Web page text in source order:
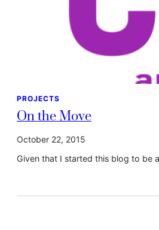
PROJECTS
On the Move
October 22, 2015
Given that I started this blog to be